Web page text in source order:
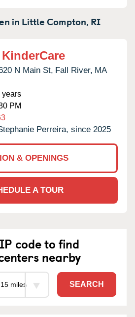
in Little Compton, RI
N Main St, Fall River, MA
years
PM
Perreira, since 2025
& OPENINGS
A TOUR
code to find
nearby
SEARCH